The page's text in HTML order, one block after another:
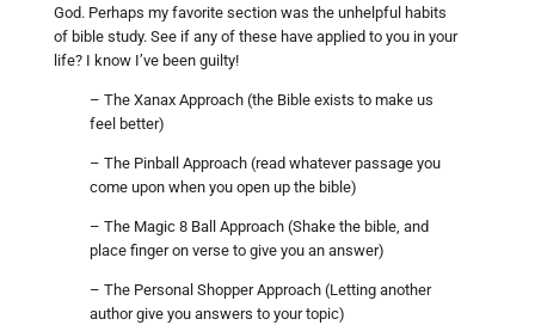
God. Perhaps my favorite section was the unhelpful habits
of bible study. See if any of these have applied to you in your
life? I know I’ve been guilty!
– The Xanax Approach (the Bible exists to make us
feel better)
– The Pinball Approach (read whatever passage you
come upon when you open up the bible)
– The Magic 8 Ball Approach (Shake the bible, and
place finger on verse to give you an answer)
– The Personal Shopper Approach (Letting another
author give you answers to your topic)